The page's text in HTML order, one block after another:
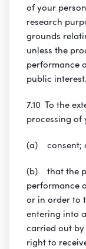
of your
research
grounds
unless the
performance
public interest.
7.10 To the
processing of
(a) consent;
(b) that the
performance
or in order to
entering into
carried out
right to